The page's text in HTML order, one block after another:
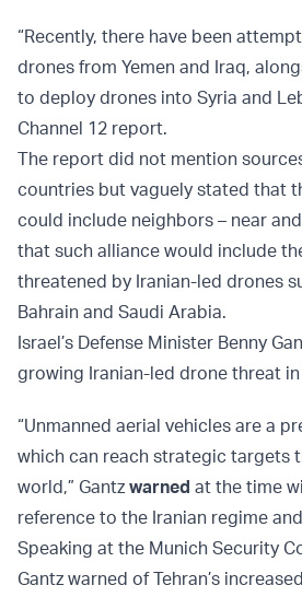
“Recently, there have been
drones from Yemen and Iraq,
to deploy drones into Syria and
Channel 12 report.
The report did not mention
countries but vaguely stated that
could include neighbors – near
that such alliance would include
threatened by Iranian-led drones
Bahrain and Saudi Arabia.
Israel’s Defense Minister Benny
growing Iranian-led drone threat in
“Unmanned aerial vehicles are a
which can reach strategic targets
world,” Gantzwarned at the time
reference to the Iranian regime
Speaking at the Munich Security
Gantz warned of Tehran’s